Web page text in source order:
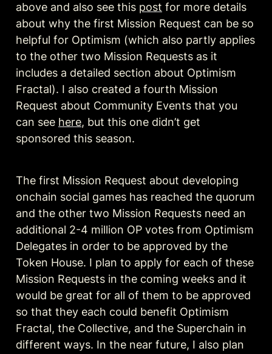
above and also see this post for more details
about why the first Mission Request can be so
helpful for Optimism (which also partly applies
to the other two Mission Requests as it
includes a detailed section about Optimism
Fractal). I also created a fourth Mission
Request about Community Events that you
can see here, but this one didn’t get
sponsored this season.
The first Mission Request about developing
onchain social games has reached the quorum
and the other two Mission Requests need an
additional 2-4 million OP votes from Optimism
Delegates in order to be approved by the
Token House. I plan to apply for each of these
Mission Requests in the coming weeks and it
would be great for all of them to be approved
so that they each could benefit Optimism
Fractal, the Collective, and the Superchain in
different ways. In the near future, I also plan